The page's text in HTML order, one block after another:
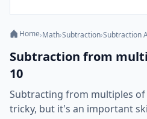
Home›Math›Subtraction›Subtraction
Subtraction from
10
Subtracting from multiples of
tricky, but it's an important